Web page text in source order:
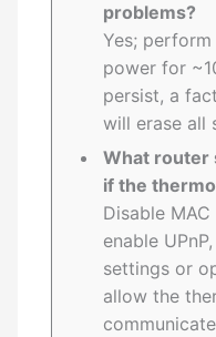
problems?
Yes;
power for
persist, a
will erase all
What router
if the
Disable
enable
settings or
allow the